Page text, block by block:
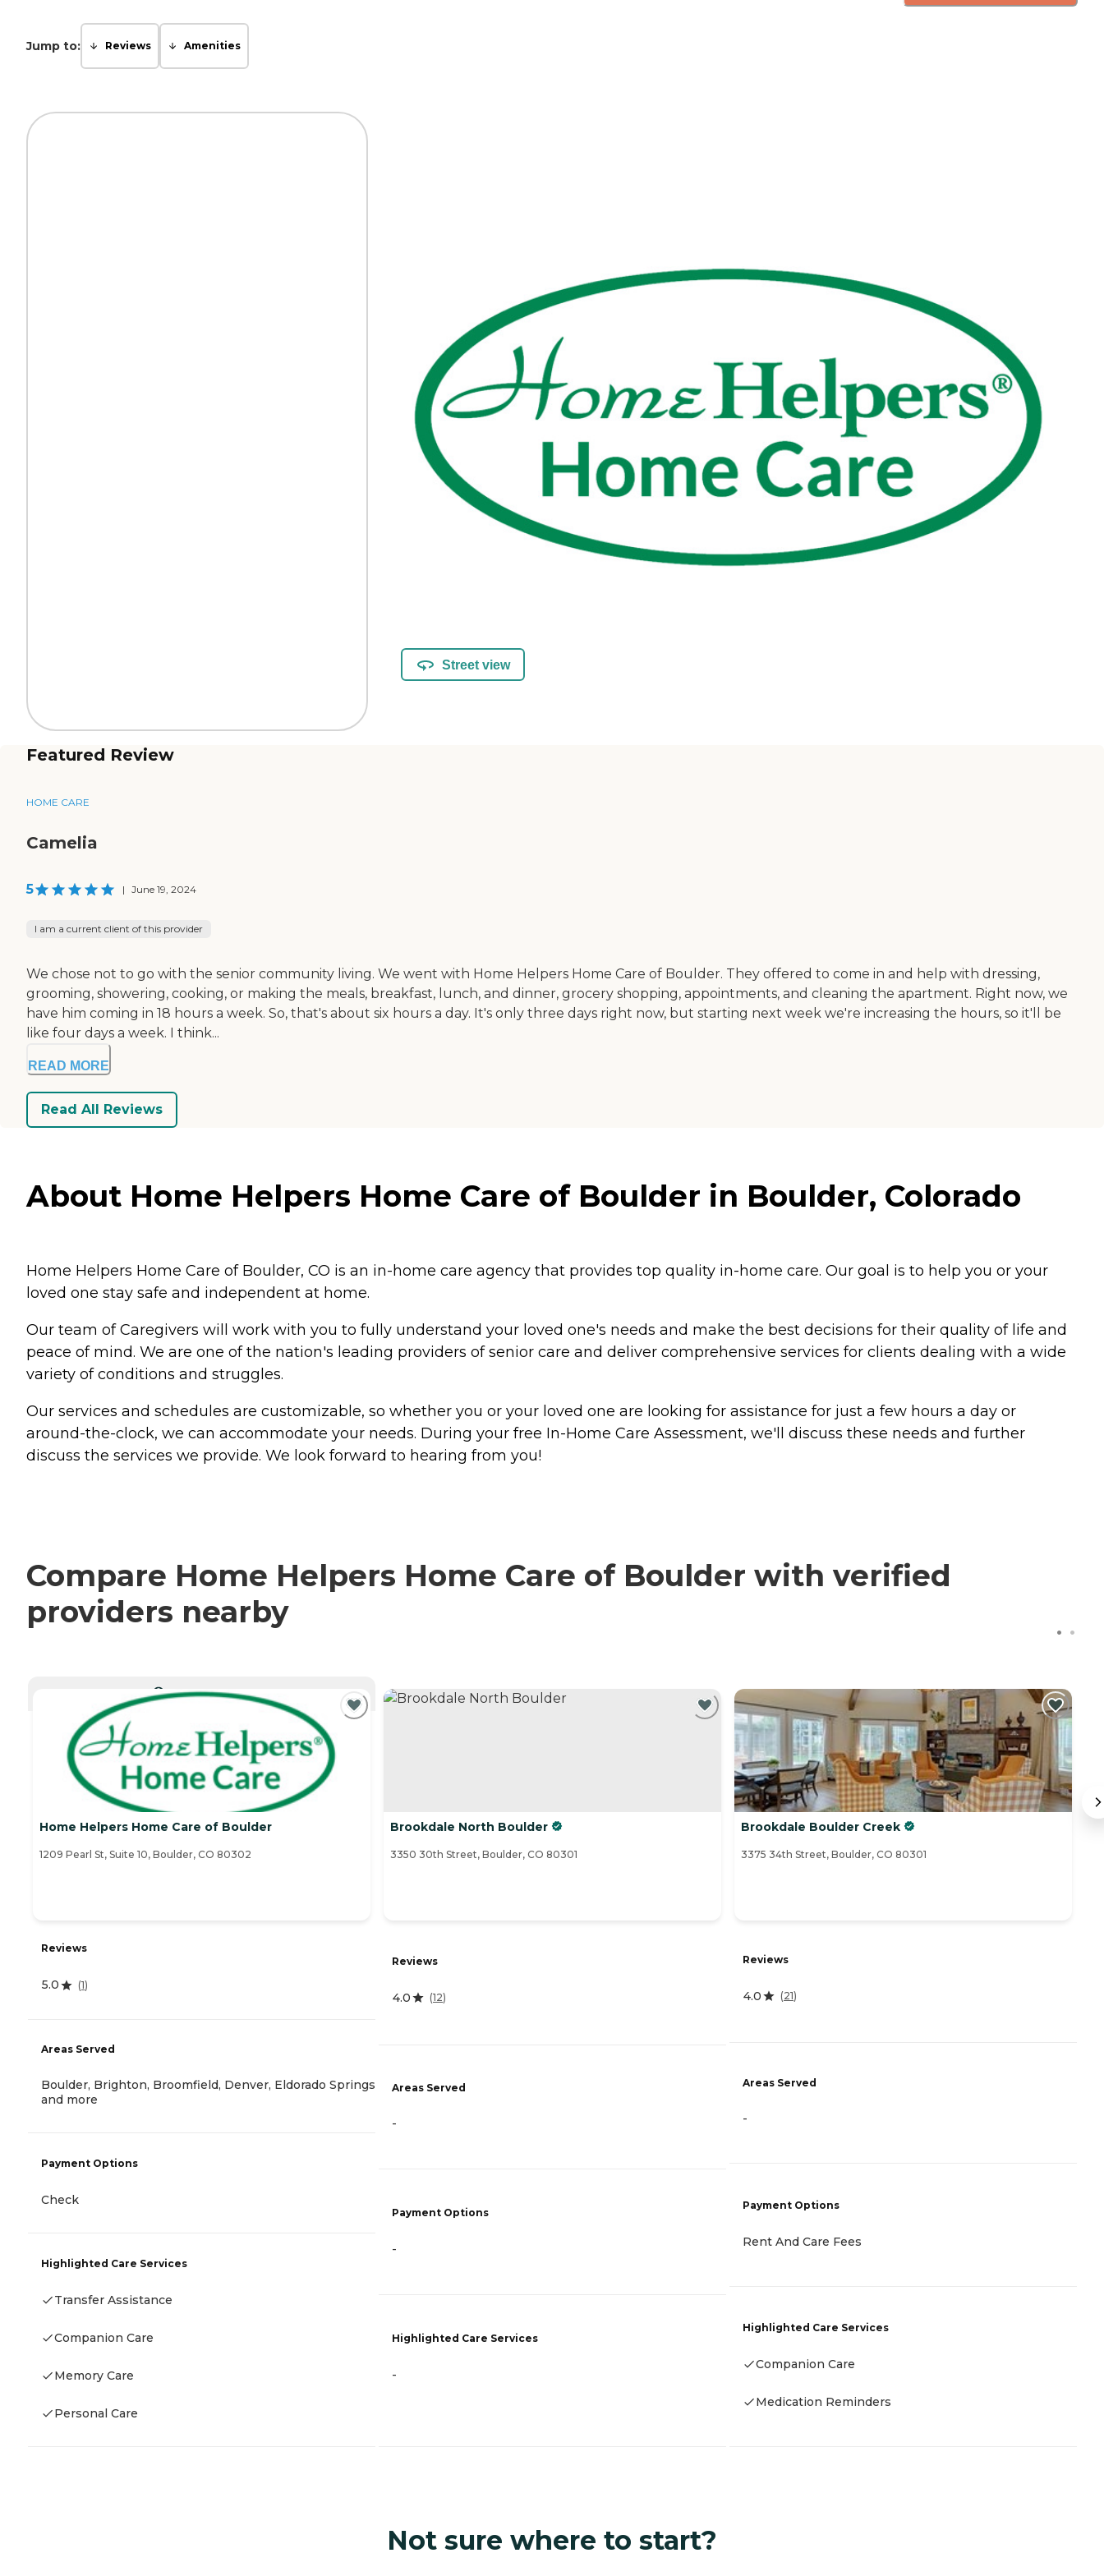
Jump to: Reviews Amenities
Street view
Featured Review
HOME CARE
Camelia
5 | June 19, 2024
I am a current client of this provider
We chose not to go with the senior community living. We went with Home Helpers Home Care of Boulder. They offered to come in and help with dressing,
grooming, showering, cooking, or making the meals, breakfast, lunch, and dinner, grocery shopping, appointments, and cleaning the apartment. Right now, we
have him coming in 18 hours a week. So, that's about six hours a day. It's only three days right now, but starting next week we're increasing the hours, so it'll be
like four days a week. I think...
READ MORE
Read All Reviews
About Home Helpers Home Care of Boulder in Boulder, Colorado
Home Helpers Home Care of Boulder, CO is an in-home care agency that provides top quality in-home care. Our goal is to help you or your
loved one stay safe and independent at home.
Our team of Caregivers will work with you to fully understand your loved one's needs and make the best decisions for their quality of life and
peace of mind. We are one of the nation's leading providers of senior care and deliver comprehensive services for clients dealing with a wide
variety of conditions and struggles.
Our services and schedules are customizable, so whether you or your loved one are looking for assistance for just a few hours a day or
around-the-clock, we can accommodate your needs. During your free In-Home Care Assessment, we'll discuss these needs and further
discuss the services we provide. We look forward to hearing from you!
Compare Home Helpers Home Care of Boulder with verified
providers nearby
CURRENTLY VIEWING
Home Helpers Home Care of Boulder
1209 Pearl St, Suite 10, Boulder, CO 80302
Reviews
5.0 (1)
Areas Served
Boulder, Brighton, Broomfield, Denver, Eldorado Springs
and more
Payment Options
Check
Highlighted Care Services
Transfer Assistance
Companion Care
Memory Care
Personal Care
Brookdale North Boulder
3350 30th Street, Boulder, CO 80301
Reviews
4.0 (12)
Areas Served
-
Payment Options
-
Highlighted Care Services
-
Brookdale Boulder Creek
3375 34th Street, Boulder, CO 80301
Reviews
4.0 (21)
Areas Served
-
Payment Options
Rent And Care Fees
Highlighted Care Services
Companion Care
Medication Reminders
Not sure where to start?